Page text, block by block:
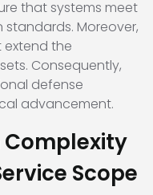
that systems meet
Moreover,
the
Consequently,
defense
advancement.
Complexity
Scope